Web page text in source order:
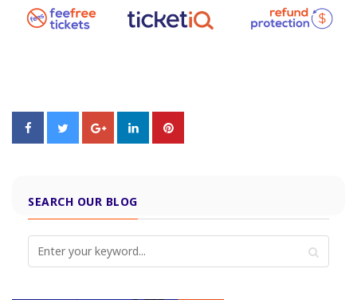
SEARCH OUR BLOG